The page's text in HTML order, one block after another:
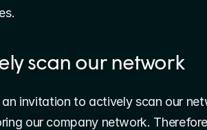
scan our network
invitation to actively scan our
our company network.